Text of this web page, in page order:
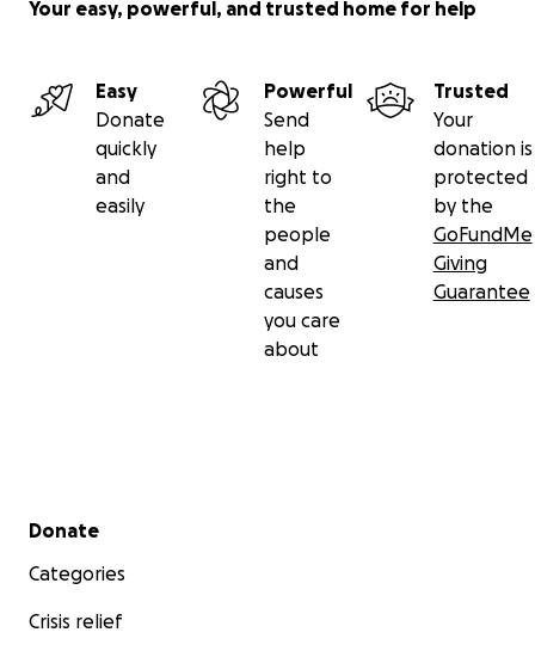
Your easy, powerful, and trusted home for help
Easy
Donate
quickly
and
easily
Powerful
Send
help
right to
the
people
and
causes
you care
about
Trusted
Your
donation is
protected
by the
GoFundMe
Giving
Guarantee
Secondary menu
Donate
Categories
Crisis relief